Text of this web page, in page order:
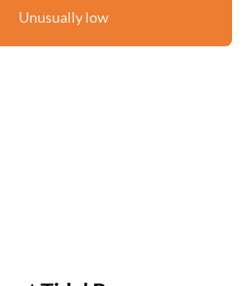
Unusually low